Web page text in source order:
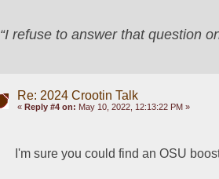
“I refuse to answer that question
Re: 2024 Crootin Talk
« Reply #4 on: May 10, 2022, 12:13:22 PM »
I'm sure you could find an OSU